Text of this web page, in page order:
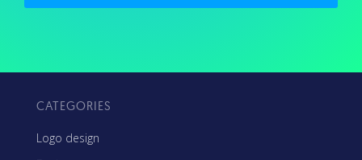
CATEGORIES
Logo design